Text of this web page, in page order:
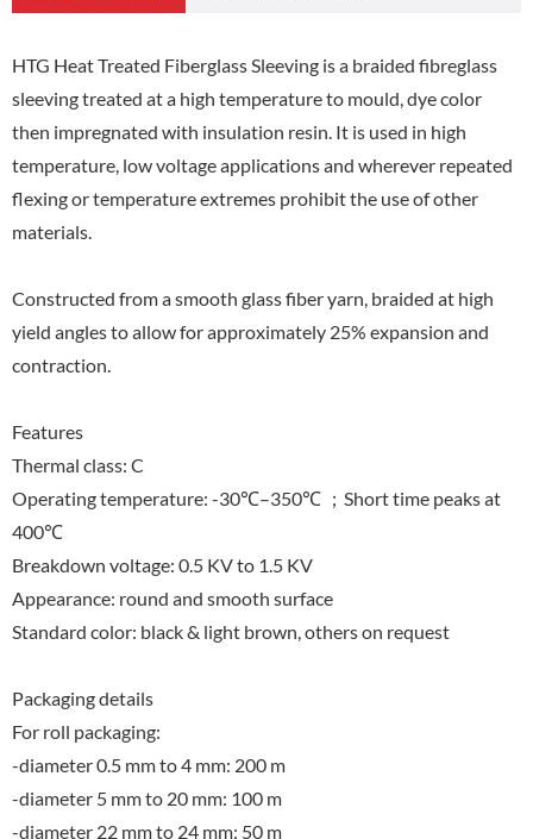
HTG Heat Treated Fiberglass Sleeving is a braided fibreglass
sleeving treated at a high temperature to mould, dye color
then impregnated with insulation resin. It is used in high
temperature, low voltage applications and wherever repeated
flexing or temperature extremes prohibit the use of other
materials.
Constructed from a smooth glass fiber yarn, braided at high
yield angles to allow for approximately 25% expansion and
contraction.
Features
Thermal class: C
Operating temperature: -30℃–350℃ ；Short time peaks at
400℃
Breakdown voltage: 0.5 KV to 1.5 KV
Appearance: round and smooth surface
Standard color: black & light brown, others on request
Packaging details
For roll packaging:
-diameter 0.5 mm to 4 mm: 200 m
-diameter 5 mm to 20 mm: 100 m
-diameter 22 mm to 24 mm: 50 m